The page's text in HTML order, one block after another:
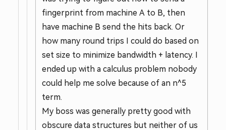
fingerprint from machine A to B, then
have machine B send the hits back. Or
how many round trips I could do based on
set size to minimize bandwidth + latency. I
ended up with a calculus problem nobody
could help me solve because of an n^5
term.
My boss was generally pretty good with
obscure data structures but neither of us